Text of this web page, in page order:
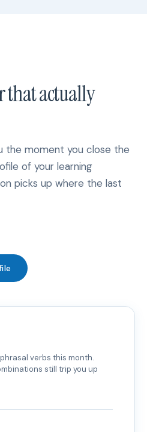
that actually
the moment you close the
of your learning
picks up where the last
phrasal verbs this month.
still trip you up